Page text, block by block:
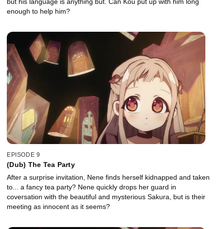
but his language is anything but. Can Kou put up with him long
enough to help him?
EPISODE 9
(Dub) The Tea Party
After a surprise invitation, Nene finds herself kidnapped and taken
to... a fancy tea party? Nene quickly drops her guard in
coversation with the beautiful and mysterious Sakura, but is their
meeting as innocent as it seems?